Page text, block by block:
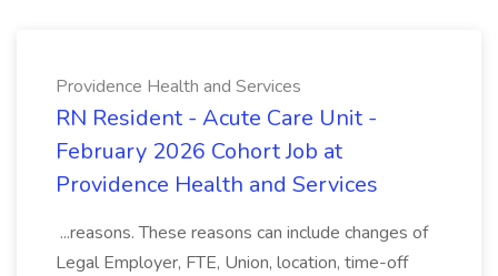
Providence Health and Services
RN Resident - Acute Care Unit -
February 2026 Cohort Job at
Providence Health and Services
...reasons. These reasons can include changes of
Legal Employer, FTE, Union, location, time-off